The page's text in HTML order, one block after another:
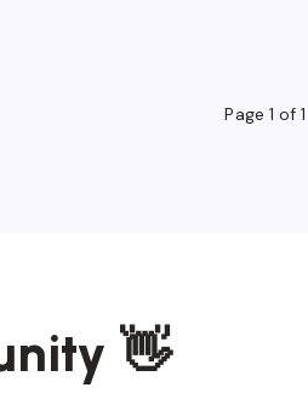
Page 1 of 1
👋